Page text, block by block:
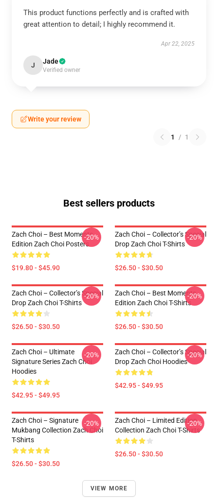
This product functions perfectly and is crafted with
great attention to detail; I highly recommend it.
Apr 22, 2025
J Jade
Verified owner
Write your review
1 / 1
Best sellers products
Zach Choi – Best Moments
Edition Zach Choi Posters
$19.80 - $45.90
-20%
Zach Choi – Collector’s Special
Drop Zach Choi T-Shirts
$26.50 - $30.50
-20%
Zach Choi – Collector’s Special
Drop Zach Choi T-Shirts
$26.50 - $30.50
-20%
Zach Choi – Best Moments
Edition Zach Choi T-Shirts
$26.50 - $30.50
-20%
Zach Choi – Ultimate
Signature Series Zach Choi
Hoodies
$42.95 - $49.95
-20%
Zach Choi – Collector’s Special
Drop Zach Choi Hoodies
$42.95 - $49.95
-20%
Zach Choi – Signature
Mukbang Collection Zach Choi
T-Shirts
$26.50 - $30.50
-20%
Zach Choi – Limited Edition
Collection Zach Choi T-Shirts
$26.50 - $30.50
-20%
VIEW MORE